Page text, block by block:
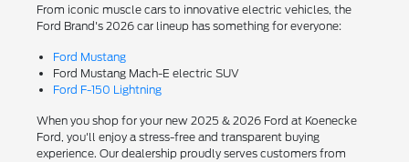
From iconic muscle cars to innovative electric vehicles, the
Ford Brand's 2026 car lineup has something for everyone:
Ford Mustang
Ford Mustang Mach-E electric SUV
Ford F-150 Lightning
When you shop for your new 2025 & 2026 Ford at Koenecke
Ford, you'll enjoy a stress-free and transparent buying
experience. Our dealership proudly serves customers from